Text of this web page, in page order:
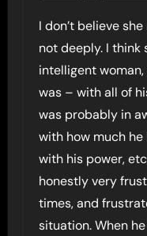
I don’t believe
not deeply. I think
intelligent
was – with all of
was probably in
with how much he
with his power,
honestly very
times, and
situation. When